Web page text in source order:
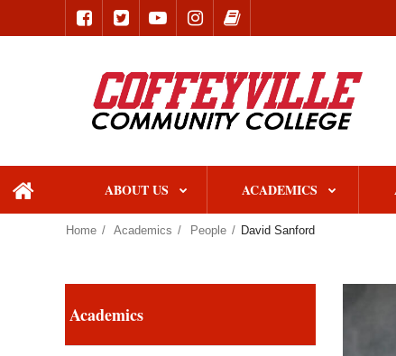
home ABOUT US ACADEMICS
Home Academics People David Sanford
Academics